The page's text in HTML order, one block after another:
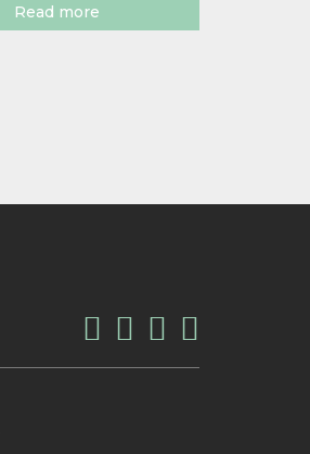
Read more